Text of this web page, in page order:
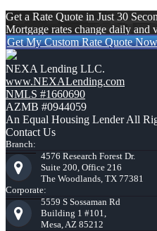
Get a Rate Quote in Just 30
Mortgage rates change daily and
Get My Custom Rate Quote
NEXA Lending LLC.
www.NEXALending.com
NMLS #1660690
AZMB #0944059
An Equal Housing Lender All
Contact Us
Branch:
4576 Research Forest Dr.
Suite 200, Office 216
The Woodlands, TX 77381
Corporate:
5559 S Sossaman Rd
Building 1 #101,
Mesa, AZ 85212